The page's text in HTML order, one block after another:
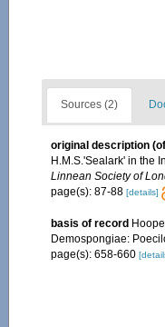
Sources (2)
original description (of
H.M.S.'Sealark' in the
Linnean Society of
page(s): 87-88 [details]
basis of record
Demospongiae:
page(s): 658-660